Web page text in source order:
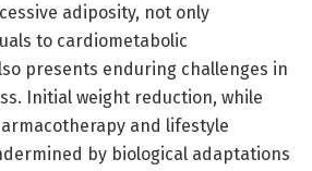
adiposity, not only
to cardiometabolic
presents enduring challenges in
Initial weight reduction, while
and lifestyle
by biological adaptations